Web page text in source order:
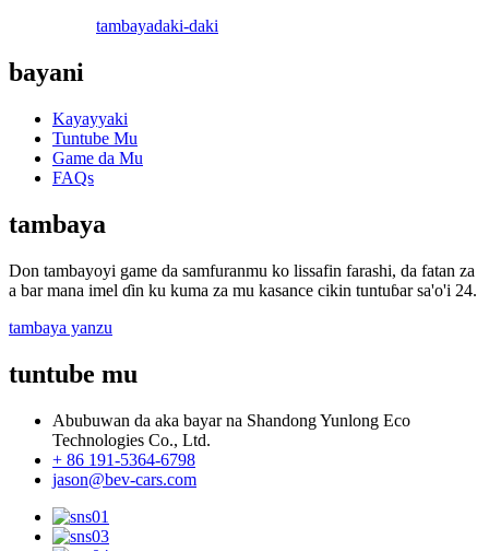
tambayadaki-daki
bayani
Kayayyaki
Tuntube Mu
Game da Mu
FAQs
tambaya
Don tambayoyi game da samfuranmu ko lissafin farashi, da fatan za
a bar mana imel ɗin ku kuma za mu kasance cikin tuntuɓar sa'o'i 24.
tambaya yanzu
tuntube mu
Abubuwan da aka bayar na Shandong Yunlong Eco
Technologies Co., Ltd.
+ 86 191-5364-6798
jason@bev-cars.com